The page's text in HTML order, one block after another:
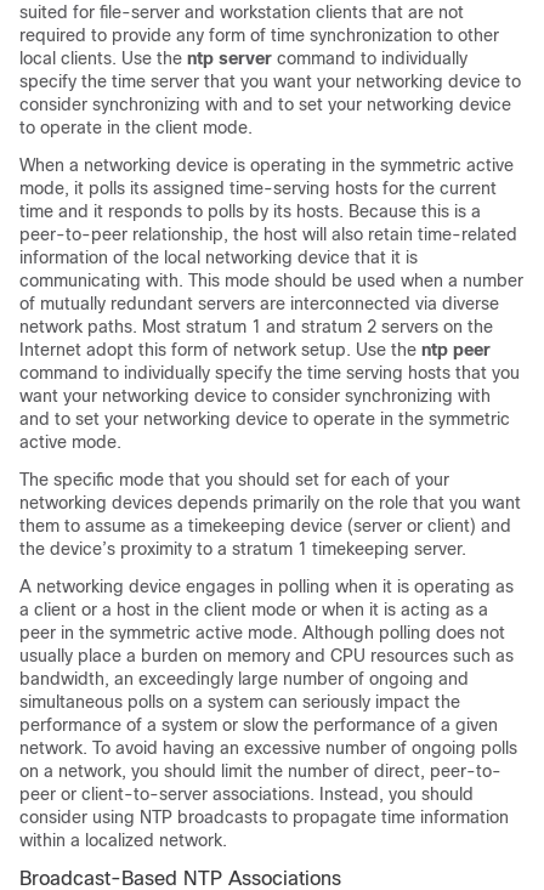
suited for file-server and workstation clients that are not
required to provide any form of time synchronization to other
local clients. Use the ntp server command to individually
specify the time server that you want your networking device to
consider synchronizing with and to set your networking device
to operate in the client mode.
When a networking device is operating in the symmetric active
mode, it polls its assigned time-serving hosts for the current
time and it responds to polls by its hosts. Because this is a
peer-to-peer relationship, the host will also retain time-related
information of the local networking device that it is
communicating with. This mode should be used when a number
of mutually redundant servers are interconnected via diverse
network paths. Most stratum 1 and stratum 2 servers on the
Internet adopt this form of network setup. Use the ntp peer
command to individually specify the time serving hosts that you
want your networking device to consider synchronizing with
and to set your networking device to operate in the symmetric
active mode.
The specific mode that you should set for each of your
networking devices depends primarily on the role that you want
them to assume as a timekeeping device (server or client) and
the device’s proximity to a stratum 1 timekeeping server.
A networking device engages in polling when it is operating as
a client or a host in the client mode or when it is acting as a
peer in the symmetric active mode. Although polling does not
usually place a burden on memory and CPU resources such as
bandwidth, an exceedingly large number of ongoing and
simultaneous polls on a system can seriously impact the
performance of a system or slow the performance of a given
network. To avoid having an excessive number of ongoing polls
on a network, you should limit the number of direct, peer-to-
peer or client-to-server associations. Instead, you should
consider using NTP broadcasts to propagate time information
within a localized network.
Broadcast-Based NTP Associations